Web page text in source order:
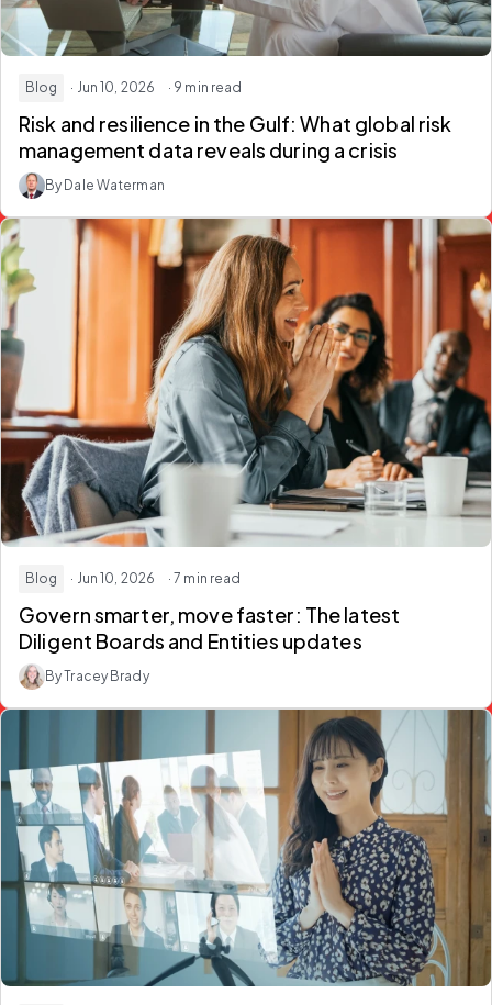
Blog · Jun 10, 2026 · 9 min read
Risk and resilience in the Gulf: What global risk
management data reveals during a crisis
By Dale Waterman
Blog · Jun 10, 2026 · 7 min read
Govern smarter, move faster: The latest
Diligent Boards and Entities updates
By Tracey Brady